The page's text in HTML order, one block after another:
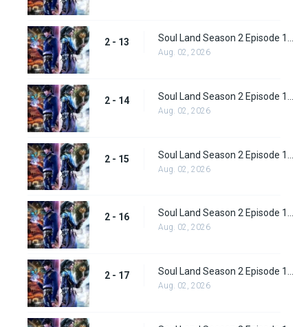
2 - 13 Soul Land Season 2 Episode 13 (39)
Aug. 02, 2026
2 - 14
Aug. 02, 2026
2 - 15
Aug. 02, 2026
2 - 16 Soul Land Season 2 Episode 16 (42)
Aug. 02, 2026
2 - 17
Aug. 02, 2026